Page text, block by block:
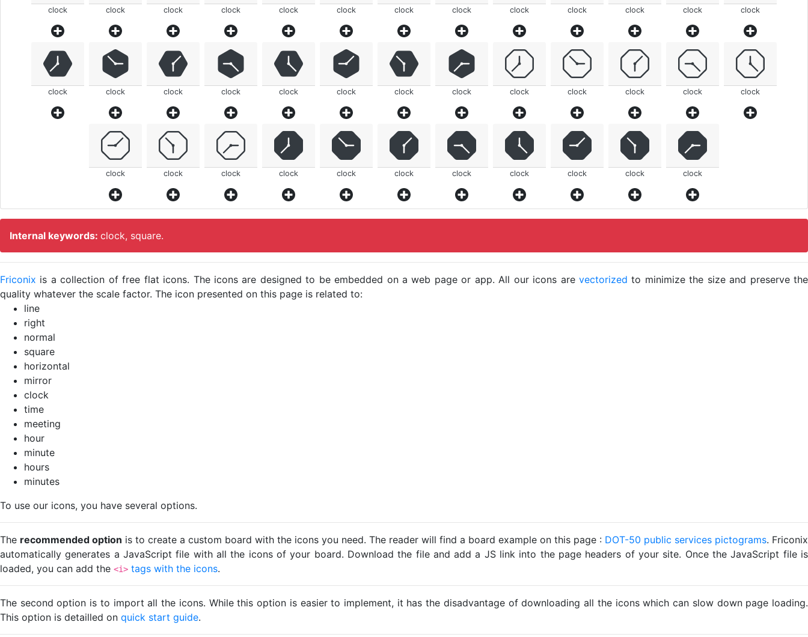
clock clock clock clock clock clock clock clock clock clock clock clock clock
clock clock clock clock clock clock clock clock clock clock clock clock clock
clock clock clock clock clock clock clock clock clock clock clock
Internal keywords: clock, square.
Friconix is a collection of free flat icons. The icons are designed to be embedded on a web page or app. All our icons are vectorized to minimize the size and preserve the
quality whatever the scale factor. The icon presented on this page is related to:
line
right
normal
square
horizontal
mirror
clock
time
meeting
hour
minute
hours
minutes
To use our icons, you have several options.
The recommended option is to create a custom board with the icons you need. The reader will find a board example on this page : DOT-50 public services pictograms. Friconix
automatically generates a JavaScript file with all the icons of your board. Download the file and add a JS link into the page headers of your site. Once the JavaScript file is
loaded, you can add the <i> tags with the icons.
The second option is to import all the icons. While this option is easier to implement, it has the disadvantage of downloading all the icons which can slow down page loading.
This option is detailled on quick start guide.